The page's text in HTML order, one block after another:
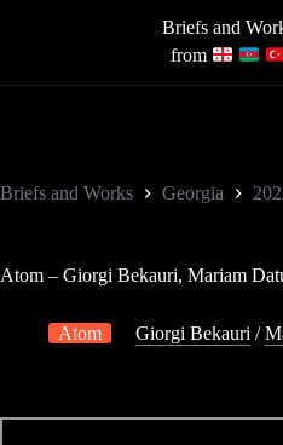
Briefs and
from
Briefs and Works Georgia
Atom – Giorgi Bekauri, Mariam
Atom Giorgi Bekauri /